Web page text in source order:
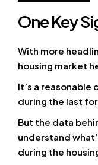
Where
Come
One Key
With more
housing market
It’s a
during the last
But the data
understand
during the